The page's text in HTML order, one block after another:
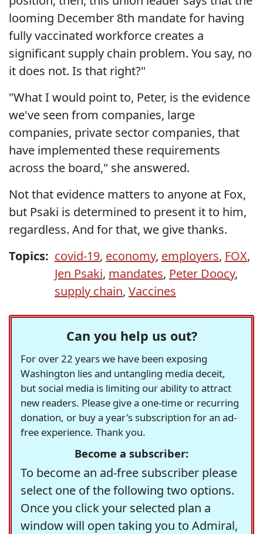
looming December 8th mandate for having
fully vaccinated workforce creates a
significant supply chain problem. You say, no
it does not. Is that right?"
"What I would point to, Peter, is the evidence
we've seen from companies, large
companies, private sector companies, that
have implemented these requirements
across the board," she answered.
Not that evidence matters to anyone at Fox,
but Psaki is determined to present it to him,
regardless. And for that, we give thanks.
Topics: covid-19, economy, employers, FOX,
Jen Psaki, mandates, Peter Doocy,
supply chain, Vaccines
Can you help us out?
For over 22 years we have been exposing
Washington lies and untangling media deceit,
but social media is limiting our ability to attract
new readers. Please give a one-time or recurring
donation, or buy a year's subscription for an ad-
free experience. Thank you.
Become a subscriber:
To become an ad-free subscriber please
select one of the following two options.
Once you click your selected plan a
window will open taking you to Admiral,